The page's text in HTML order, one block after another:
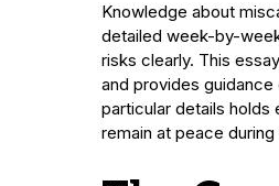
Knowledge about
detailed week-by-
risks clearly. This
and provides
particular details holds
remain at peace